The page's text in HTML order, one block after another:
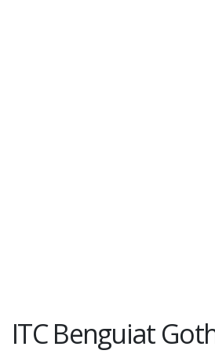
ITC Benguiat